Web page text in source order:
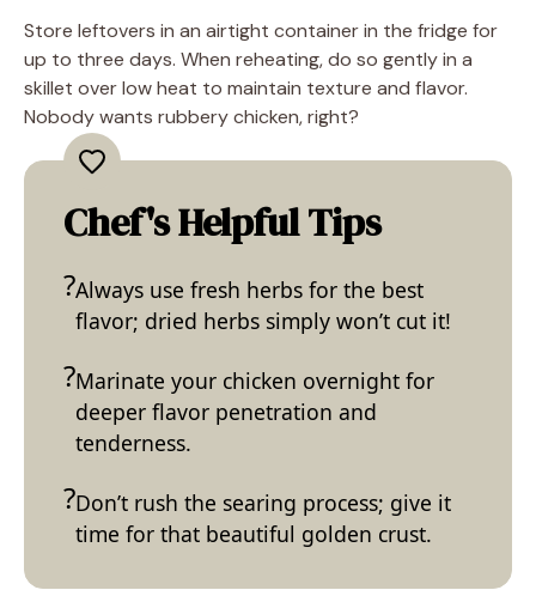
Store leftovers in an airtight container in the fridge for
up to three days. When reheating, do so gently in a
skillet over low heat to maintain texture and flavor.
Nobody wants rubbery chicken, right?
Chef's Helpful Tips
Always use fresh herbs for the best
flavor; dried herbs simply won’t cut it!
Marinate your chicken overnight for
deeper flavor penetration and
tenderness.
Don’t rush the searing process; give it
time for that beautiful golden crust.